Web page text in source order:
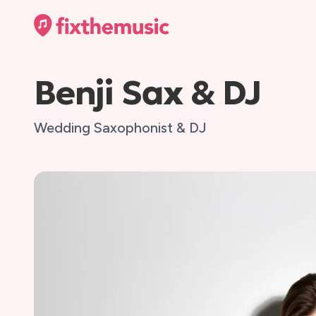
Benji Sax & DJ
Wedding Saxophonist & DJ